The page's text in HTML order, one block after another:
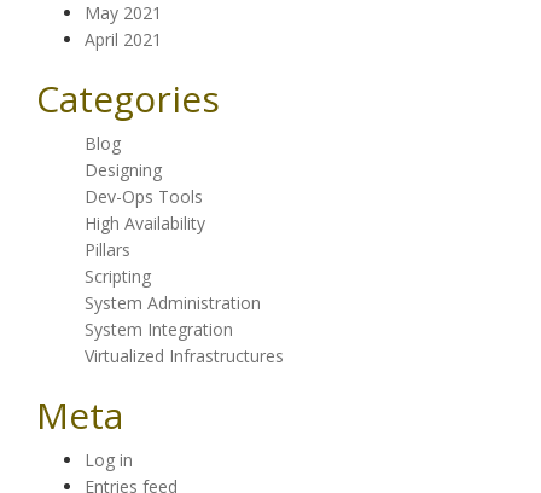
May 2021
April 2021
Categories
Blog
Designing
Dev-Ops Tools
High Availability
Pillars
Scripting
System Administration
System Integration
Virtualized Infrastructures
Meta
Log in
Entries feed